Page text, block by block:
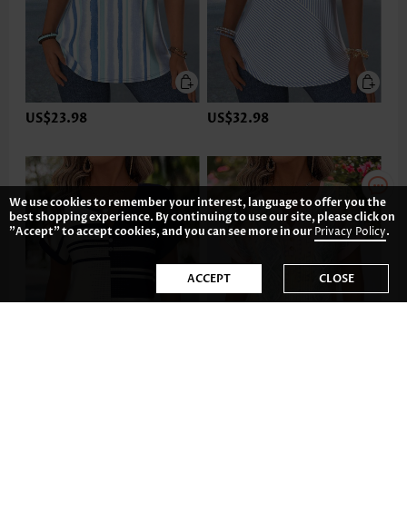
US$23.98 US$32.98
We use cookies to remember your interest, language to offer you the
best shopping experience. By continuing to use our site, please click on
"Accept" to accept cookies, and you can see more in ourPrivacy Policy.
ACCEPT CLOSE